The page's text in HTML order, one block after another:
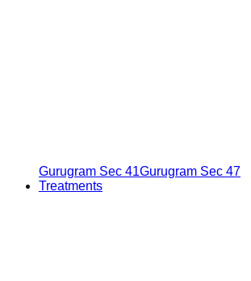
Gurugram Sec 41Gurugram Sec 47
Treatments